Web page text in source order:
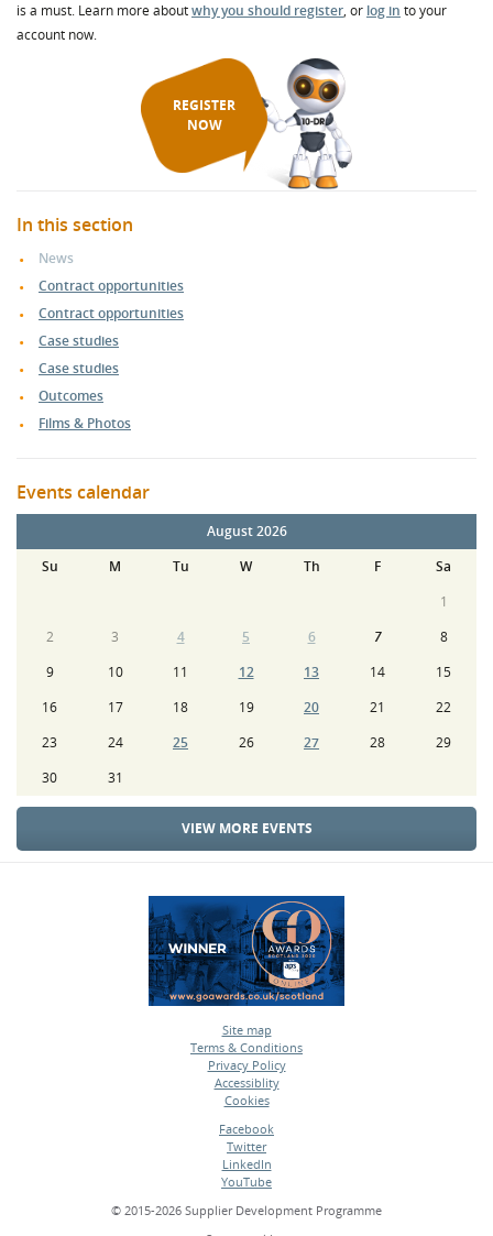
is a must. Learn more aboutwhy you should register, or log in to your
account now.
REGISTER
NOW
In this section
News
Contract opportunities
Contract opportunities
Case studies
Case studies
Outcomes
Films & Photos
Events calendar
August 2026
Su
M Tu W Th F
Sa
1
2
3 4 5 6 7
8
9
10 11 12 13 14
15
16
17 18 19 20 21
22
23
24 25 26 27 28
29
30
31
VIEW MORE EVENTS
Site map
•
Terms & Conditions
•
Privacy Policy
•
Accessiblity
•
Cookies
Facebook
•
Twitter
•
LinkedIn
•
YouTube
© 2015-2026 Supplier Development Programme